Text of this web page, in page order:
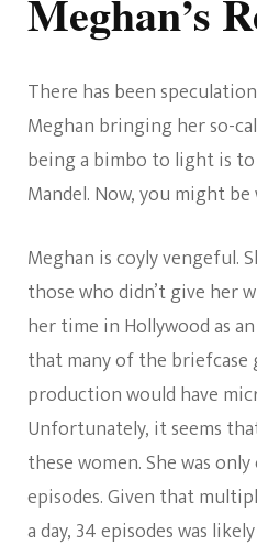
Meghan’s
There has been
Meghan bringing her so-
being a bimbo to light is
Mandel. Now, you might
Meghan is coyly vengeful.
those who didn’t give her
her time in Hollywood as
that many of the
production would have
Unfortunately, it seems
these women. She was
episodes. Given that
a day, 34 episodes was